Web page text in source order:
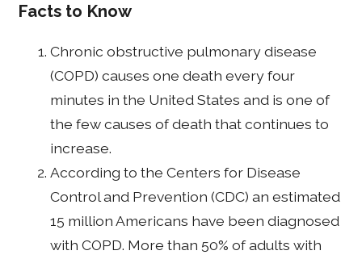
Facts to Know
Chronic obstructive pulmonary disease
(COPD) causes one death every four
minutes in the United States and is one of
the few causes of death that continues to
increase.
According to the Centers for Disease
Control and Prevention (CDC) an estimated
15 million Americans have been diagnosed
with COPD. More than 50% of adults with